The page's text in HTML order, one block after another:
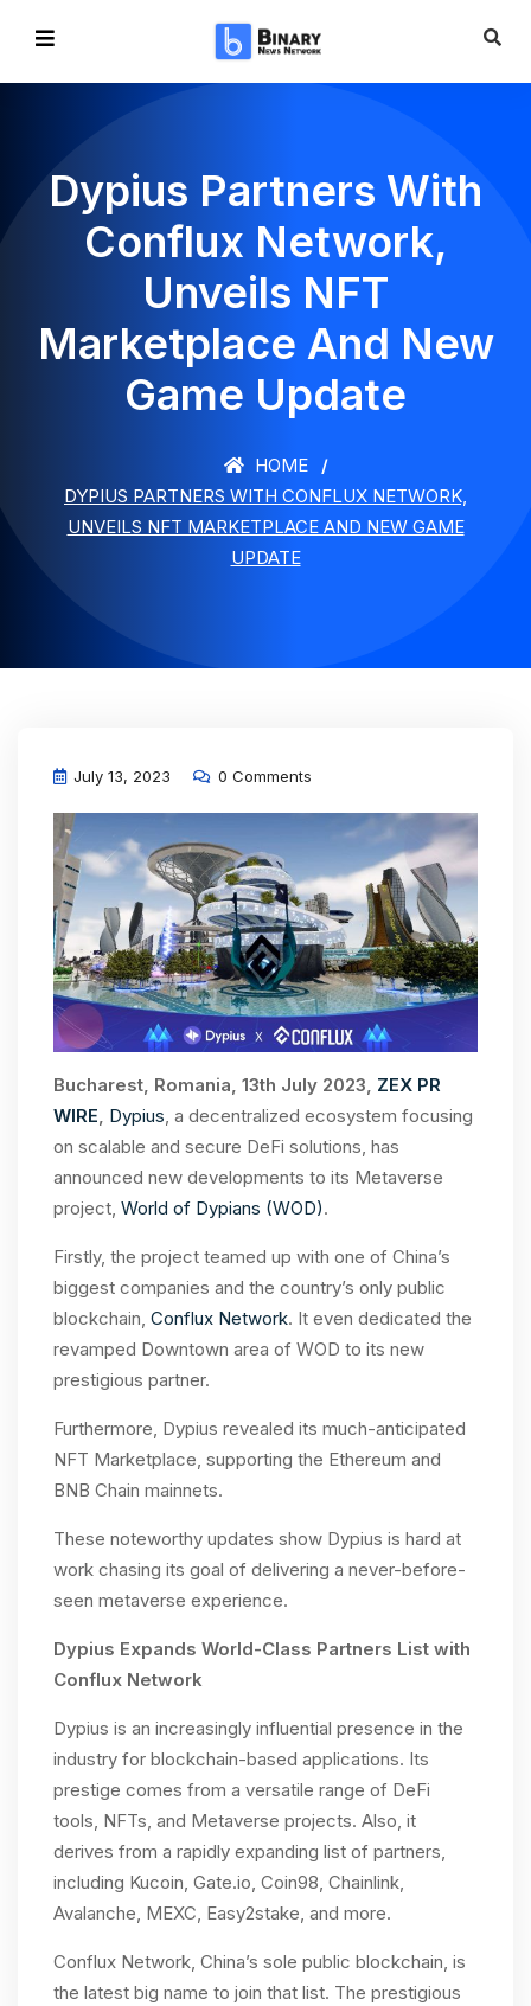
Dypius Partners With
Conflux Network,
Unveils NFT
Marketplace And New
Game Update
HOME
DYPIUS PARTNERS WITH CONFLUX NETWORK,
UNVEILS NFT MARKETPLACE AND NEW GAME
UPDATE
July 13, 2023 0 Comments
Bucharest, Romania, 13th July 2023, ZEX PR
WIRE Dypius , a decentralized ecosystem focusing
on scalable and secure DeFi solutions, has
announced new developments to its Metaverse
project, World of Dypians (WOD).
Firstly, the project teamed up with one of China’s
biggest companies and the country’s only public
blockchain, Conflux Network. It even dedicated the
revamped Downtown area of WOD to its new
prestigious partner.
Furthermore, Dypius revealed its much-anticipated
NFT Marketplace, supporting the Ethereum and
BNB Chain mainnets.
These noteworthy updates show Dypius is hard at
work chasing its goal of delivering a never-before-
seen metaverse experience.
Dypius Expands World-Class Partners List with
Conflux Network
Dypius is an increasingly influential presence in the
industry for blockchain-based applications. Its
prestige comes from a versatile range of DeFi
tools, NFTs, and Metaverse projects. Also, it
derives from a rapidly expanding list of partners,
including Kucoin, Gate.io, Coin98, Chainlink,
Avalanche, MEXC, Easy2stake, and more.
Conflux Network, China’s sole public blockchain, is
the latest big name to join that list. The prestigious